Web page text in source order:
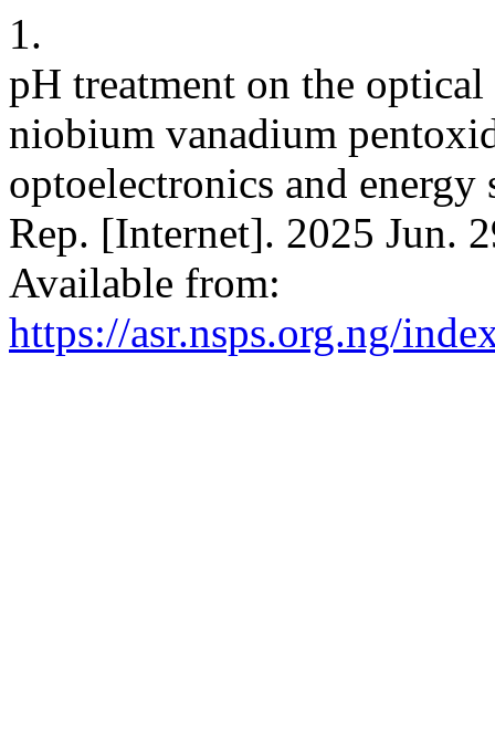
1.
pH treatment on the
niobium vanadium
optoelectronics and
Rep. [Internet]. 2025 Jun.
Available from:
https://asr.nsps.org.ng/